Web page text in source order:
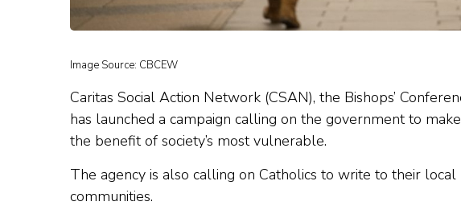
Image Source: CBCEW
Caritas Social Action Network (CSAN), the Bishops’
has launched a campaign calling on the government to
the benefit of society’s most vulnerable.
The agency is also calling on Catholics to write to their
communities.